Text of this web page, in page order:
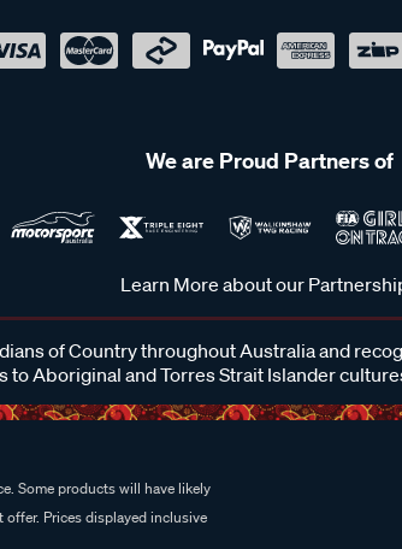
We are Proud Partners of
Learn More about our
of Country throughout Australia and
to Aboriginal and Torres Strait Islander
Some products will have likely
Prices displayed inclusive